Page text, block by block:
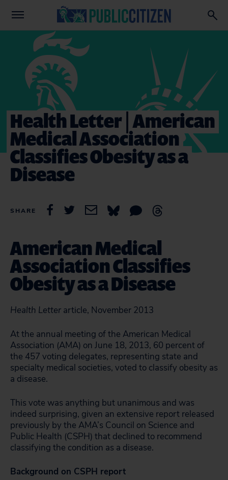
Health Letter | American
Medical Association
Classifies Obesity as a
Disease
SHARE
American Medical
Association Classifies
Obesity as a Disease
Health Letter article, November 2013
At the annual meeting of the American Medical
Association (AMA) on June 18, 2013, 60 percent of
the 457 voting delegates, representing state and
specialty medical societies, voted to classify obesity as
a disease.
This vote was anything but unanimous and was
indeed surprising, given an extensive report released
previously by the AMA’s Council on Science and
Public Health (CSPH) that declined to recommend
classifying the condition as a disease.
Background on CSPH report